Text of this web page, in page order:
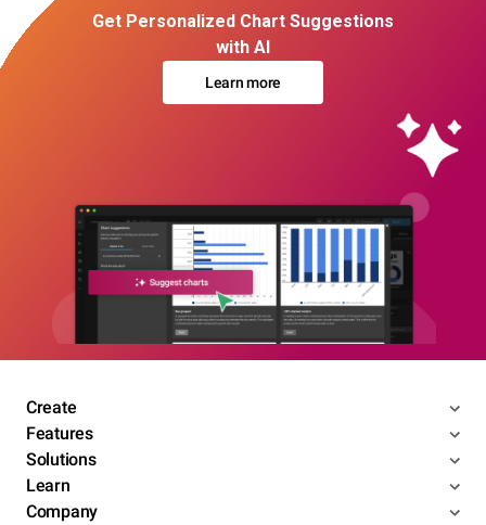
Get Personalized Chart Suggestions
with AI
Learn more
Create
Features
Solutions
Learn
Company